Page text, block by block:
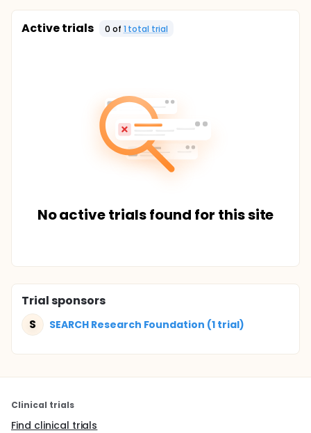
Active trials 0 of 1 total trial
No active trials found for this site
Trial sponsors
S
SEARCH Research Foundation (1 trial)
Clinical trials
Find clinical trials